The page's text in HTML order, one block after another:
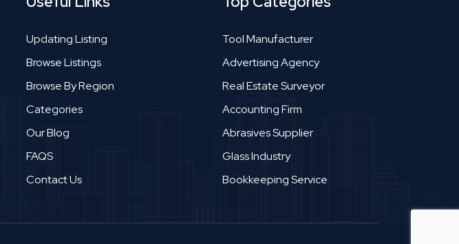
Updating Listing
Browse Listings
Browse By Region
Categories
Our Blog
FAQS
Contact Us
Tool Manufacturer
Advertising Agency
Real Estate Surveyor
Accounting Firm
Abrasives Supplier
Glass Industry
Bookkeeping Service